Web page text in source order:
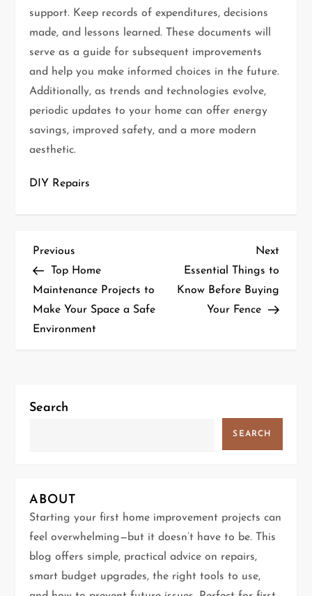
support. Keep records of expenditures, decisions
made, and lessons learned. These documents will
serve as a guide for subsequent improvements
and help you make informed choices in the future.
Additionally, as trends and technologies evolve,
periodic updates to your home can offer energy
savings, improved safety, and a more modern
aesthetic.
DIY Repairs
P
o
s
a
g
a
t
Previous
Post
Previous
Top Home
Maintenance Projects to
Make Your Space a Safe
Environment
Next
Post
Next
Essential Things to
Know Before Buying
Your Fence
Search
SEARCH
ABOUT
Starting your first home improvement projects can
feel overwhelming—but it doesn’t have to be. This
blog offers simple, practical advice on repairs,
smart budget upgrades, the right tools to use,